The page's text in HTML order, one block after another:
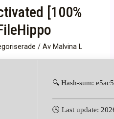
[100%
/ Av Malvina L
🔍 Hash-sum:
🕓 Last update: